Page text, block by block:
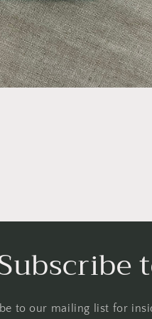
to our mailing list for